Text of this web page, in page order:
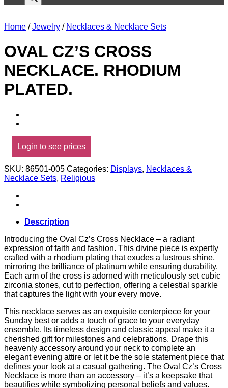
Home / Jewelry / Necklaces & Necklace Sets
OVAL CZ’S CROSS
NECKLACE. RHODIUM
PLATED.
Login to see prices
SKU: 86501-005 Categories: Displays, Necklaces &
Necklace Sets, Religious
Description
Introducing the Oval Cz’s Cross Necklace – a radiant
expression of faith and fashion. This divine piece is expertly
crafted with a rhodium plating that exudes a lustrous shine,
mirroring the brilliance of platinum while ensuring durability.
Each arm of the cross is adorned with meticulously set cubic
zirconia stones, cut to perfection, offering a celestial sparkle
that captures the light with your every move.
This necklace serves as an exquisite centerpiece for your
Sunday best or adds a touch of grace to your everyday
ensemble. Its timeless design and classic appeal make it a
cherished gift for milestones and celebrations. Drape this
heavenly accessory around your neck to complete an
elegant evening attire or let it be the sole statement piece that
defines your look at a casual gathering. The Oval Cz’s Cross
Necklace is more than an accessory – it’s a keepsake that
beautifies while symbolizing personal beliefs and values.